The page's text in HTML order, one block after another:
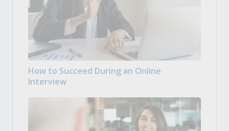
How to Succeed During an Online
Interview